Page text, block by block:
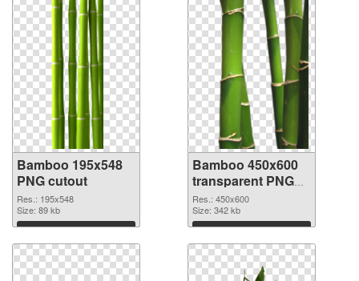
Bamboo 195x548
PNG cutout
Res.: 195x548
Size: 89 kb
Download
Bamboo 450x600
transparent PNG
graphic
Res.: 450x600
Size: 342 kb
Download